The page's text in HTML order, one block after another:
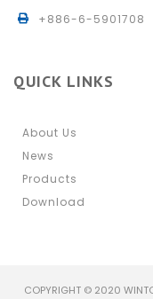
+886-6-5901708
QUICK LINKS
About Us
News
Products
Download
COPYRIGHT © 2020